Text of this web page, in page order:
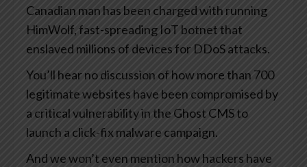
Canadian man has been charged with running
HimWolf, fast-spreading IoT botnet that
enslaved millions of devices for DDoS attacks.
You’ll hear no discussion of how more than 700
legitimate websites have been compromised by
a critical vulnerability in the Ghost CMS to
launch a click-fix malware campaign.
And we won’t even mention how hackers have